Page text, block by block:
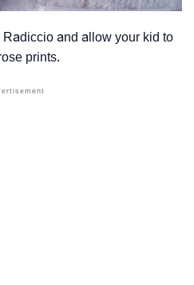
and allow your kid to
prints.